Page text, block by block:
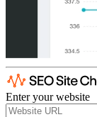
Enter your website